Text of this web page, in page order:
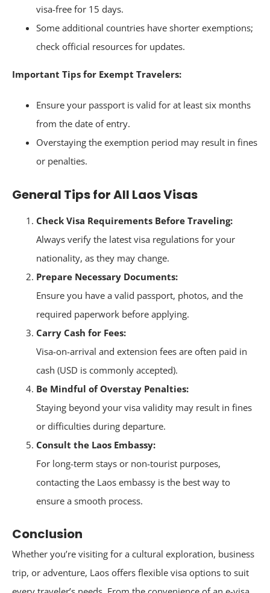
visa-free for 15 days.
Some additional countries have shorter exemptions;
check official resources for updates.
Important Tips for Exempt Travelers:
Ensure your passport is valid for at least six months
from the date of entry.
Overstaying the exemption period may result in fines
or penalties.
General Tips for All Laos Visas
Check Visa Requirements Before Traveling:
Always verify the latest visa regulations for your
nationality, as they may change.
Prepare Necessary Documents:
Ensure you have a valid passport, photos, and the
required paperwork before applying.
Carry Cash for Fees:
Visa-on-arrival and extension fees are often paid in
cash (USD is commonly accepted).
Be Mindful of Overstay Penalties:
Staying beyond your visa validity may result in fines
or difficulties during departure.
Consult the Laos Embassy:
For long-term stays or non-tourist purposes,
contacting the Laos embassy is the best way to
ensure a smooth process.
Conclusion
Whether you’re visiting for a cultural exploration, business
trip, or adventure, Laos offers flexible visa options to suit